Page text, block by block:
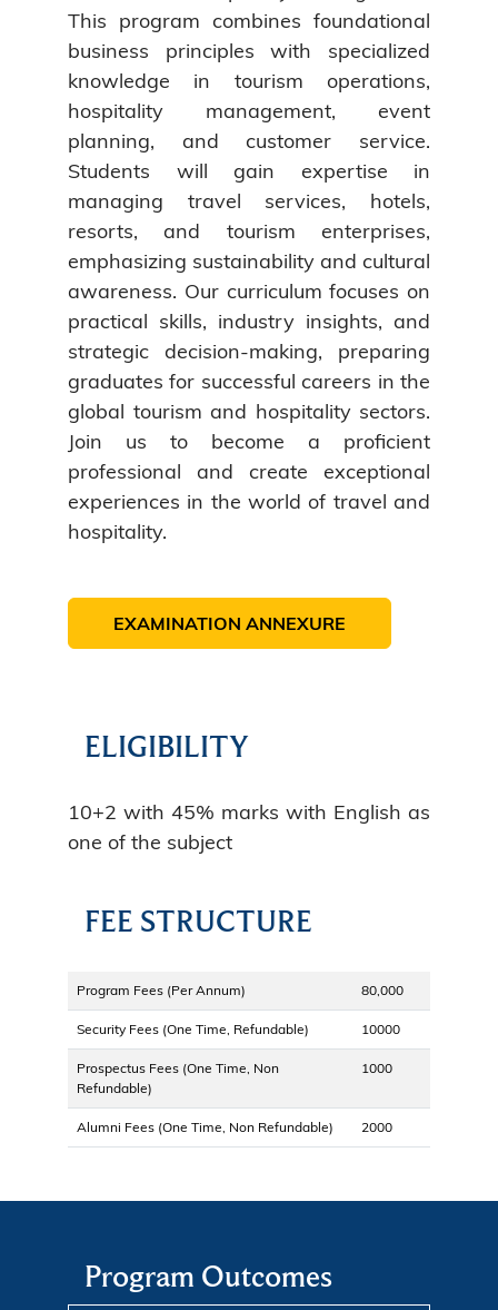
This program combines foundational
business principles with specialized
knowledge in tourism operations,
hospitality management, event
planning, and customer service.
Students will gain expertise in
managing travel services, hotels,
resorts, and tourism enterprises,
emphasizing sustainability and cultural
awareness. Our curriculum focuses on
practical skills, industry insights, and
strategic decision-making, preparing
graduates for successful careers in the
global tourism and hospitality sectors.
Join us to become a proficient
professional and create exceptional
experiences in the world of travel and
hospitality.
EXAMINATION ANNEXURE
ELIGIBILITY
10+2 with 45% marks with English as
one of the subject
FEE STRUCTURE
Program Fees (Per Annum) 80,000
Security Fees (One Time, Refundable) 10000
Prospectus Fees (One Time, Non
Refundable)
1000
Alumni Fees (One Time, Non Refundable) 2000
Program Outcomes